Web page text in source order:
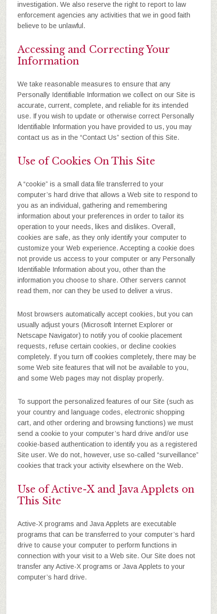
investigation. We also reserve the right to report to law
enforcement agencies any activities that we in good faith
believe to be unlawful.
Accessing and Correcting Your
Information
We take reasonable measures to ensure that any
Personally Identifiable Information we collect on our Site is
accurate, current, complete, and reliable for its intended
use. If you wish to update or otherwise correct Personally
Identifiable Information you have provided to us, you may
contact us as in the “Contact Us” section of this Site.
Use of Cookies On This Site
A “cookie” is a small data file transferred to your
computer’s hard drive that allows a Web site to respond to
you as an individual, gathering and remembering
information about your preferences in order to tailor its
operation to your needs, likes and dislikes. Overall,
cookies are safe, as they only identify your computer to
customize your Web experience. Accepting a cookie does
not provide us access to your computer or any Personally
Identifiable Information about you, other than the
information you choose to share. Other servers cannot
read them, nor can they be used to deliver a virus.
Most browsers automatically accept cookies, but you can
usually adjust yours (Microsoft Internet Explorer or
Netscape Navigator) to notify you of cookie placement
requests, refuse certain cookies, or decline cookies
completely. If you turn off cookies completely, there may be
some Web site features that will not be available to you,
and some Web pages may not display properly.
To support the personalized features of our Site (such as
your country and language codes, electronic shopping
cart, and other ordering and browsing functions) we must
send a cookie to your computer’s hard drive and/or use
cookie-based authentication to identify you as a registered
Site user. We do not, however, use so-called “surveillance”
cookies that track your activity elsewhere on the Web.
Use of Active-X and Java Applets on
This Site
Active-X programs and Java Applets are executable
programs that can be transferred to your computer’s hard
drive to cause your computer to perform functions in
connection with your visit to a Web site. Our Site does not
transfer any Active-X programs or Java Applets to your
computer’s hard drive.